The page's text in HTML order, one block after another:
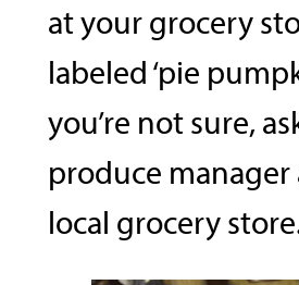
at your grocery
labeled ‘pie
you’re not sure,
produce
local grocery